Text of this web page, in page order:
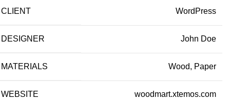
CLIENT WordPress
DESIGNER John Doe
MATERIALS Wood, Paper
WEBSITE woodmart.xtemos.com